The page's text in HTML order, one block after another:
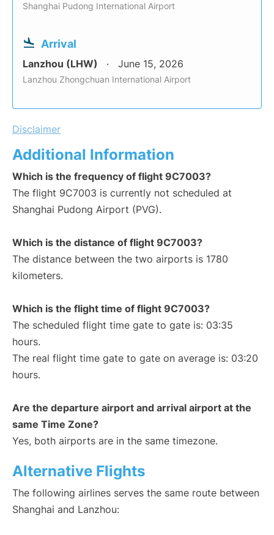
Shanghai Pudong International Airport
Arrival
Lanzhou (LHW) June 15, 2026
Lanzhou Zhongchuan International Airport
Disclaimer
Additional Information
Which is the frequency of flight 9C7003?
The flight 9C7003 is currently not scheduled at
Shanghai Pudong Airport (PVG).
Which is the distance of flight 9C7003?
The distance between the two airports is 1780
kilometers.
Which is the flight time of flight 9C7003?
The scheduled flight time gate to gate is: 03:35
hours.
The real flight time gate to gate on average is: 03:20
hours.
Are the departure airport and arrival airport at the
same Time Zone?
Yes, both airports are in the same timezone.
Alternative Flights
The following airlines serves the same route between
Shanghai and Lanzhou: